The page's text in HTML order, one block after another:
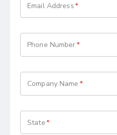
Email Address
Phone Number
Company Name
State